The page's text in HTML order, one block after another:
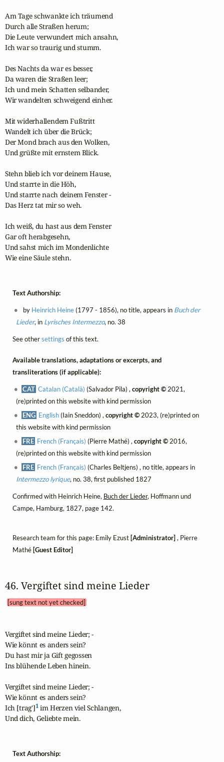
Am Tage schwankte ich träumend
Durch alle Straßen herum;
Die Leute verwundert mich ansahn,
Ich war so traurig und stumm.
Des Nachts da war es besser,
Da waren die Straßen leer;
Ich und mein Schatten selbander,
Wir wandelten schweigend einher.
Mit widerhallendem Fußtritt
Wandelt ich über die Brück;
Der Mond brach aus den Wolken,
Und grüßte mit ernstem Blick.
Stehn blieb ich vor deinem Hause,
Und starrte in die Höh,
Und starrte nach deinem Fenster -
Das Herz tat mir so weh.
Ich weiß, du hast aus dem Fenster
Gar oft herabgesehn,
Und sahst mich im Mondenlichte
Wie eine Säule stehn.
Text Authorship:
by Heinrich Heine(1797 - 1856), no title, appears in Buch der
Lieder, in Lyrisches Intermezzo, no. 38
See othersettings of this text.
Available translations, adaptations or excerpts, and
transliterations (if applicable):
CAT Catalan (Català) (Salvador Pila) ,copyright © 2021,
(re)printed on this website with kind permission
ENG English(Iain Sneddon) ,copyright ©2023, (re)printed on
this website with kind permission
FRE French (Français) (Pierre Mathé) ,copyright ©2016,
(re)printed on this website with kind permission
FRE French (Français) (Charles Beltjens) , no title, appears in
Intermezzo lyrique, no. 38, first published 1827
Confirmed with Heinrich Heine, Buch der Lieder, Hoffmann und
Campe, Hamburg, 1827, page 142.
Research team for this page: Emily Ezust[Administrator], Pierre
Mathé[Guest Editor]
46. Vergiftet sind meine Lieder
[sung text not yet checked]
Vergiftet sind meine Lieder; -
Wie könnt es anders sein?
Du hast mir ja Gift gegossen
Ins blühende Leben hinein.
Vergiftet sind meine Lieder; -
Wie könnt es anders sein?
Ich [trag']1 im Herzen viel Schlangen,
Und dich, Geliebte mein.
Text Authorship: